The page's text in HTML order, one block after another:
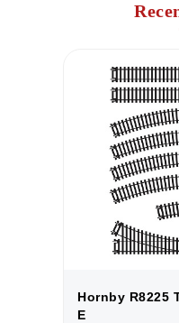
Hornby R8225
E